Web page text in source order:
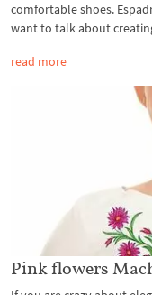
comfortable shoes.
want to talk about
read more
Pink flowers